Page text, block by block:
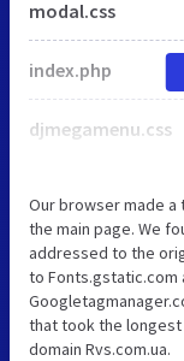
modal.css
index.php
djmegamenu.css
Our browser made
the main page. We
addressed to the
to Fonts.gstatic.com
that took the
domain Rvs.com.ua.